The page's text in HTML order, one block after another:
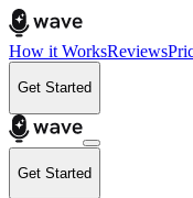
How it WorksReviews
Get Started
Get Started